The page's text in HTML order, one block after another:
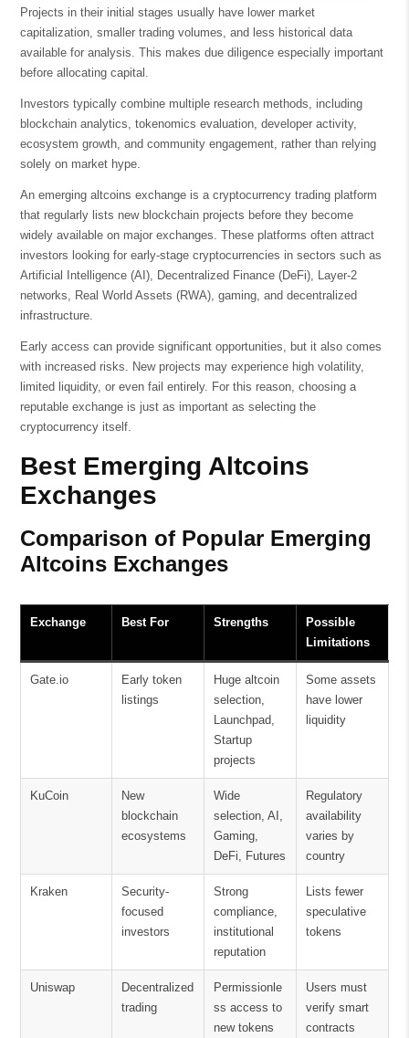
Projects in their initial stages usually have lower market
capitalization, smaller trading volumes, and less historical data
available for analysis. This makes due diligence especially important
before allocating capital.
Investors typically combine multiple research methods, including
blockchain analytics, tokenomics evaluation, developer activity,
ecosystem growth, and community engagement, rather than relying
solely on market hype.
An emerging altcoins exchange is a cryptocurrency trading platform
that regularly lists new blockchain projects before they become
widely available on major exchanges. These platforms often attract
investors looking for early-stage cryptocurrencies in sectors such as
Artificial Intelligence (AI), Decentralized Finance (DeFi), Layer-2
networks, Real World Assets (RWA), gaming, and decentralized
infrastructure.
Early access can provide significant opportunities, but it also comes
with increased risks. New projects may experience high volatility,
limited liquidity, or even fail entirely. For this reason, choosing a
reputable exchange is just as important as selecting the
cryptocurrency itself.
Best Emerging Altcoins
Exchanges
Comparison of Popular Emerging
Altcoins Exchanges
Exchange Best For Strengths
Possible
Limitations
Gate.io
Early token
listings
Huge altcoin
selection,
Launchpad,
Startup
projects
Some assets
have lower
liquidity
KuCoin
New
blockchain
ecosystems
Wide
selection, AI,
Gaming,
DeFi, Futures
Regulatory
availability
varies by
country
Kraken
Security-
focused
investors
Strong
compliance,
institutional
reputation
Lists fewer
speculative
tokens
Uniswap
Decentralized
trading
Permissionle
ss access to
new tokens
Users must
verify smart
contracts